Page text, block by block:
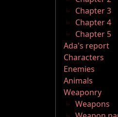
Chapter 3
Chapter 4
Chapter 5
Ada's report
Characters
Enemies
Animals
Weaponry
Weapons